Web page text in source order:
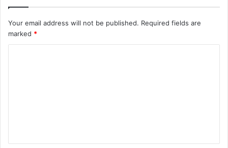
Your email address will not be published. Required fields are
marked *
t